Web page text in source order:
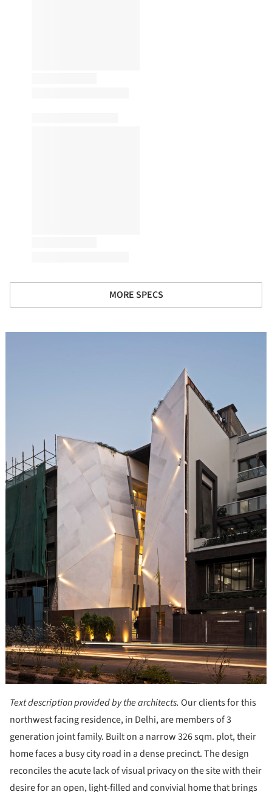
MORE SPECS
Text description provided by the architects. Our clients for this
northwest facing residence, in Delhi, are members of 3
generation joint family. Built on a narrow 326 sqm. plot, their
home faces a busy city road in a dense precinct. The design
reconciles the acute lack of visual privacy on the site with their
desire for an open, light-filled and convivial home that brings